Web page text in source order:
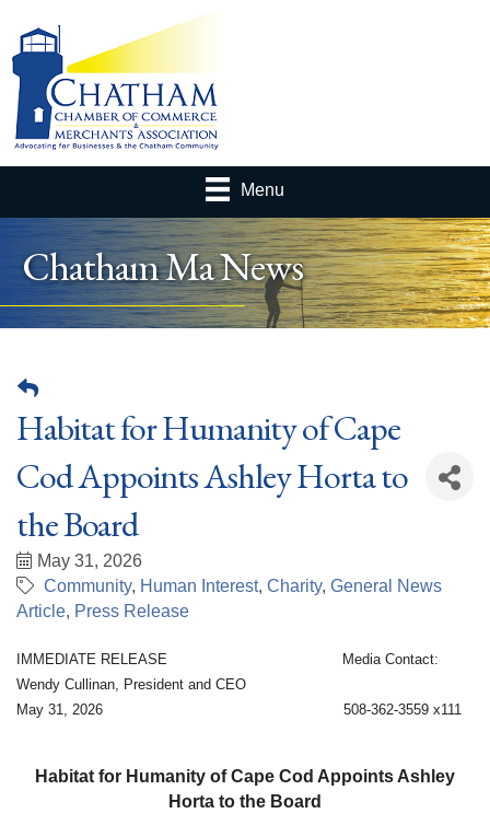
Menu
Chatham Ma News
Habitat for Humanity of Cape
Cod Appoints Ashley Horta to
the Board
May 31, 2026
Community Human Interest Charity General News
Article Press Release
IMMEDIATE RELEASE Media Contact:
Wendy Cullinan, President and CEO
May 31, 2026 508-362-3559 x111
Habitat for Humanity of Cape Cod Appoints Ashley
Horta to the Board